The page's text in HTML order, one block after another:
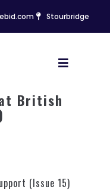
Stourbridge
British
(Issue 15)